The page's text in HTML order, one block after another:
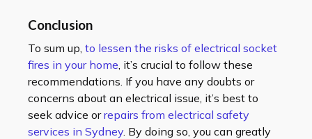
Conclusion
To sum up, to lessen the risks of electrical socket
fires in your home , it’s crucial to follow these
recommendations. If you have any doubts or
concerns about an electrical issue, it’s best to
seek advice orrepairs from electrical safety
services in Sydney . By doing so, you can greatly